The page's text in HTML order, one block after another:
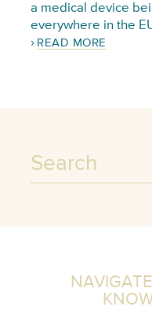
a medical device
everywhere in the
READ MORE